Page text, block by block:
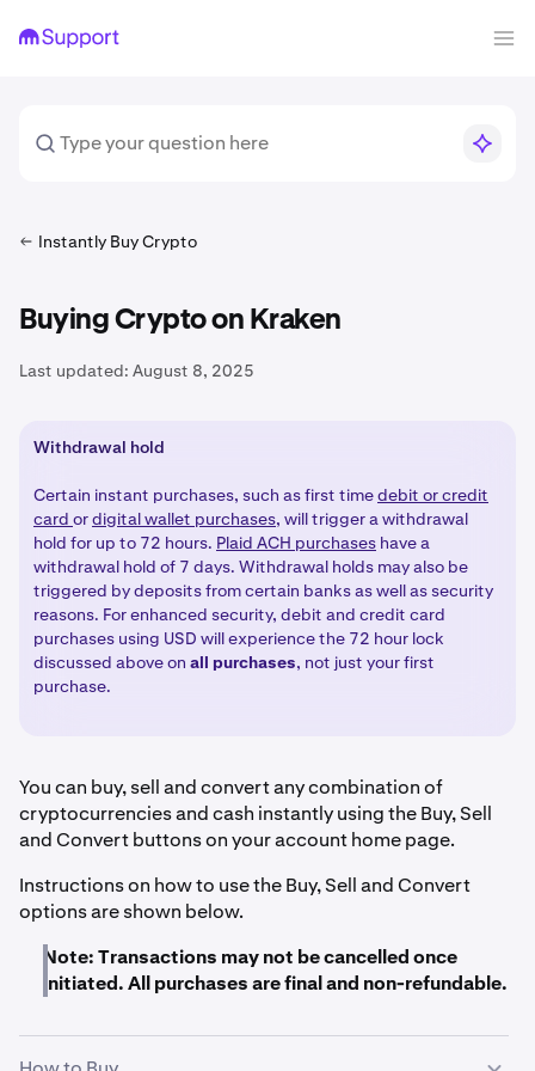
Instantly Buy Crypto
Buying Crypto on Kraken
Last updated: August 8, 2025
Withdrawal hold
Certain instant purchases, such as first timedebit or credit
card ordigital wallet purchases, will trigger a withdrawal
hold for up to 72 hours. Plaid ACH purchases have a
withdrawal hold of 7 days. Withdrawal holds may also be
triggered by deposits from certain banks as well as security
reasons. For enhanced security, debit and credit card
purchases using USD will experience the 72 hour lock
discussed above on all purchases, not just your first
purchase.
You can buy, sell and convert any combination of
cryptocurrencies and cash instantly using the Buy, Sell
and Convert buttons on your account home page.
Instructions on how to use the Buy, Sell and Convert
options are shown below.
Note: Transactions may not be cancelled once
initiated. All purchases are final and non-refundable.